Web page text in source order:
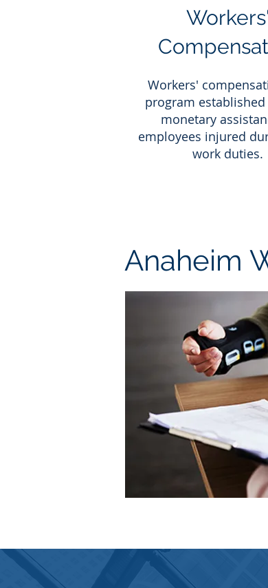
Workers'
Workers'
program
monetary
employees injured
work duties.
Anaheim